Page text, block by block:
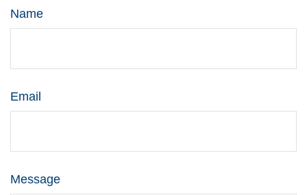
Name
Email
Message